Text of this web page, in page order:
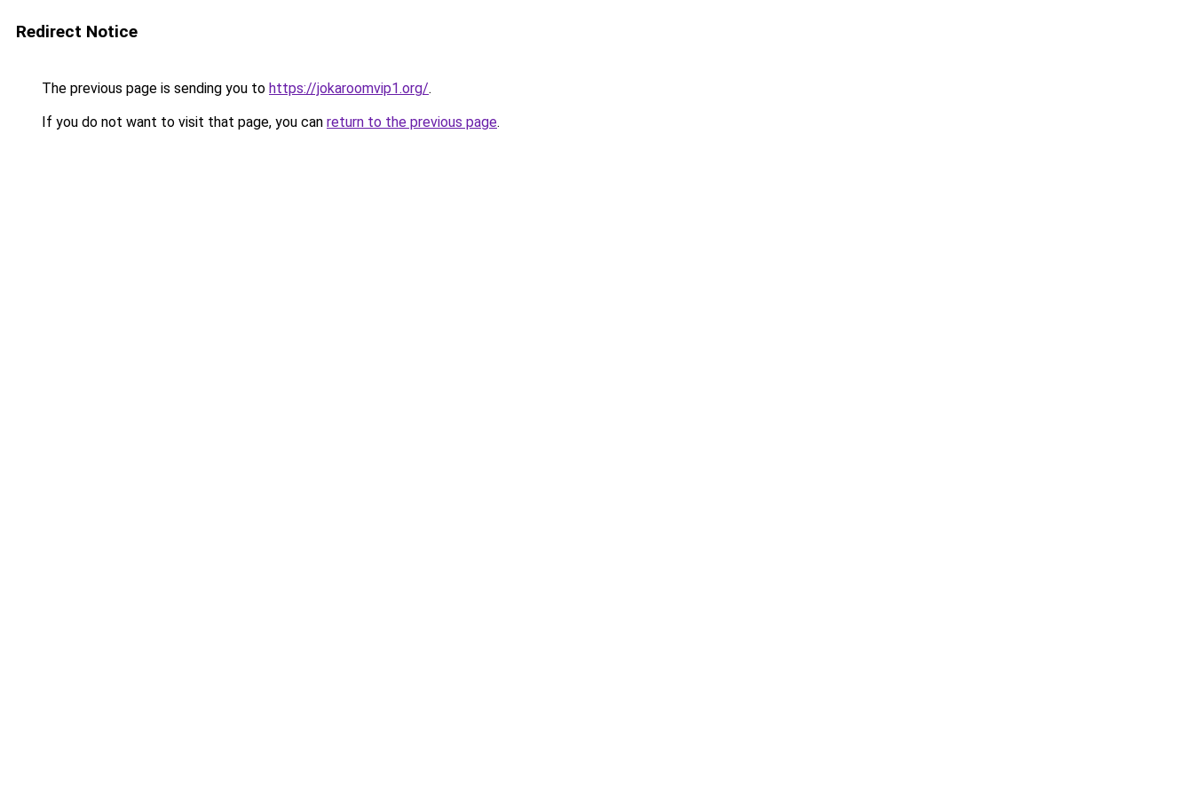
Redirect Notice
The previous page is sending you to https://jokaroomvip1.org/.
If you do not want to visit that page, you can return to the previous page.